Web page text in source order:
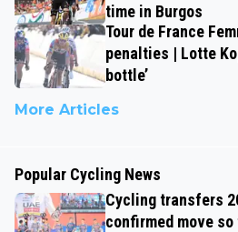
time in Burgos
Tour de France
penalties | Lotte
bottle’
More Articles
Popular Cycling News
Cycling transfers
confirmed move